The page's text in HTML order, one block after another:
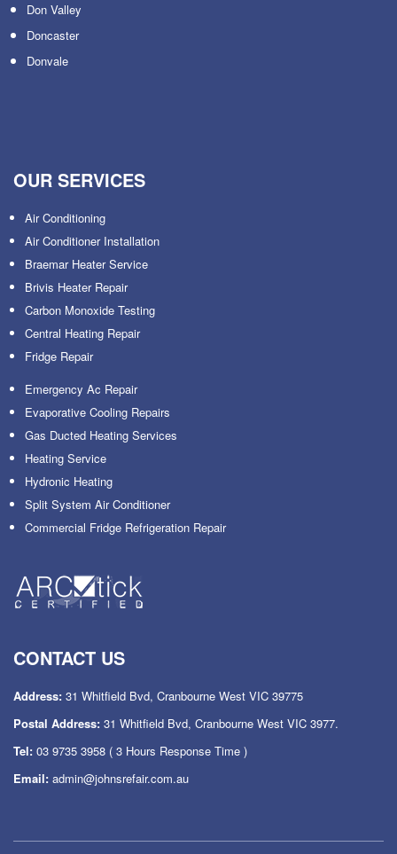
Don Valley
Doncaster
Donvale
OUR SERVICES
Air Conditioning
Air Conditioner Installation
Braemar Heater Service
Brivis Heater Repair
Carbon Monoxide Testing
Central Heating Repair
Fridge Repair
Emergency Ac Repair
Evaporative Cooling Repairs
Gas Ducted Heating Services
Heating Service
Hydronic Heating
Split System Air Conditioner
Commercial Fridge Refrigeration Repair
CONTACT US
Address: 31 Whitfield Bvd, Cranbourne West VIC 39775
Postal Address: 31 Whitfield Bvd, Cranbourne West VIC 3977.
Tel: 03 9735 3958 ( 3 Hours Response Time )
Email: admin@johnsrefair.com.au